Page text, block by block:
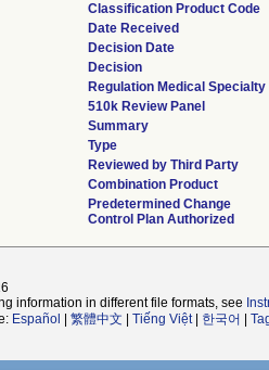
Classification Product Code
Date Received
Decision Date
Decision
Regulation Medical Specialty
510k Review Panel
Summary
Type
Reviewed by Third Party
Combination Product
Predetermined Change
Control Plan Authorized
information in different file formats, see
Español 繁體中文 Tiếng Việt| 한국어